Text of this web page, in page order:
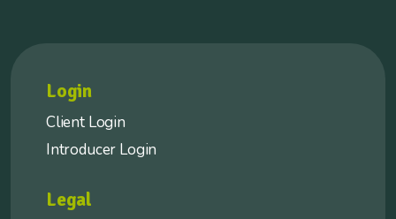
Login
Client Login
Introducer Login
Legal